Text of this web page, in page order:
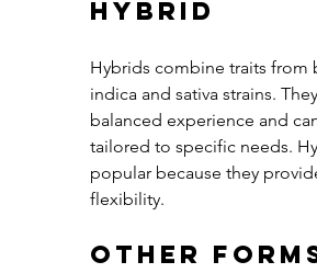
Hybrid
Hybrids combine traits from
indica and sativa strains.
balanced experience and
tailored to specific needs.
popular because they
flexibility.
Other